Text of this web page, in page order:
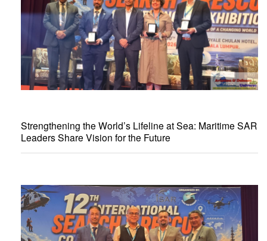
Strengthening the World’s Lifeline at Sea: Maritime SAR
Leaders Share Vision for the Future